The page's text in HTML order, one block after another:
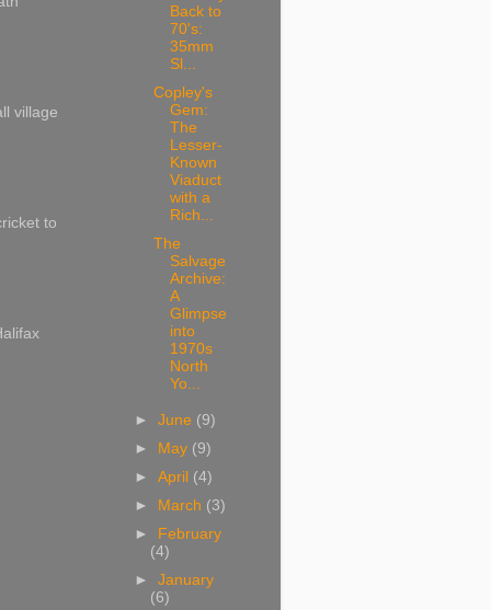
village
to
Back to
70's:
35mm
Sl...
Copley's
Gem:
The
Lesser-
Known
Viaduct
with a
Rich...
The
Salvage
Archive:
A
Glimpse
into
1970s
North
Yo...
►June (9)
►
May (9)
►April (4)
►
March (3)
►
February
(4)
►January
(6)